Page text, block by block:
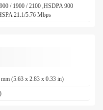
/ 1900 / 2100 ,HSDPA 900
21.1/5.76 Mbps
(5.63 x 2.83 x 0.33 in)